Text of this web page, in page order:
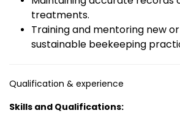
treatments.
Training and mentoring new
sustainable beekeeping
Qualification & experience
Skills and Qualifications: